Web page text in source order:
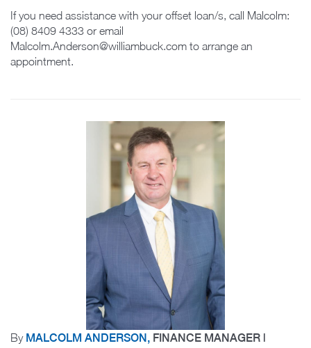
If you need assistance with your offset loan/s, call Malcolm:
(08) 8409 4333 or email
Malcolm.Anderson@williambuck.com to arrange an
appointment.
By MALCOLM ANDERSON, FINANCE MANAGER |